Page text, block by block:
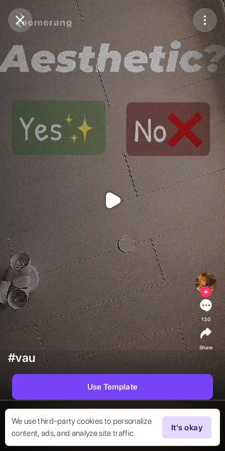
Purchase Coins Balance:0
Purchase Coins
We use third-party cookies to personalize
content, ads, and analyze site traffic.
It's okay
#vau
130
Share
Use Template